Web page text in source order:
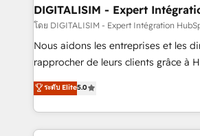
their unique business needs. We are
Blue Frog in the HubSpot ecosystem
way for customers!" - Yamini Rangan, CEO of
HubSpot “Our experience with the team at Blue Frog
of experience and quality of skilled
them a trusted reputation within the
DIGITALISIM - Expert
โดย DIGITALISIM - Expert Intégration
Nous aidons les entreprises et les
rapprocher de leurs clients grâce à
DIGITALISIM, nous avons l'intime
réussite des entreprises passe par
le marketing digital, et la relation
pourquoi, nos experts sont à la fois
ระดับ Elite5.0